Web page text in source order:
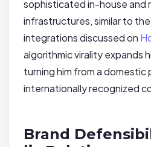
sophisticated in-house and
infrastructures, similar to
integrations discussed on
algorithmic virality expands
turning him from a domestic
internationally recognized
Brand